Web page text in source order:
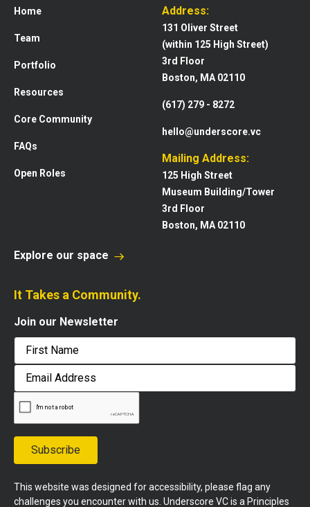
Home
Team
Portfolio
Resources
Core Community
FAQs
Open Roles
Address:
131 Oliver Street
(within 125 High Street)
3rd Floor
Boston, MA 02110
(617) 279 - 8272
hello@underscore.vc
Mailing Address:
125 High Street
Museum Building/Tower
3rd Floor
Boston, MA 02110
Explore our space
It Takes a Community.
Join our Newsletter
First
Email
Address
Subscribe
This website was designed for accessibility, please flag any
challenges you encounter with us. Underscore VC is a Principles